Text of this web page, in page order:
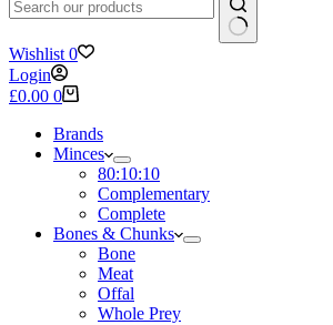
No
results
Wishlist 0
Login
Shopping
£0.00 0
Brands
Minces
80:10:10
Complementary
Complete
Bones & Chunks
Bone
Meat
Offal
Whole Prey